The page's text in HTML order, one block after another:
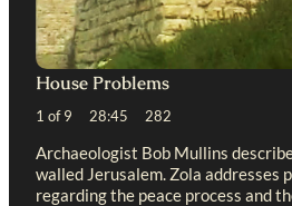
House Problems
1 of 9 28:45 282
Archaeologist Bob Mullins
walled Jerusalem. Zola addresses
regarding the peace process and